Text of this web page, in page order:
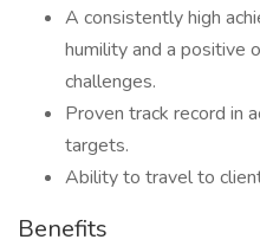
A consistently high
humility and a positive
challenges.
Proven track record in
targets.
Ability to travel to
Benefits